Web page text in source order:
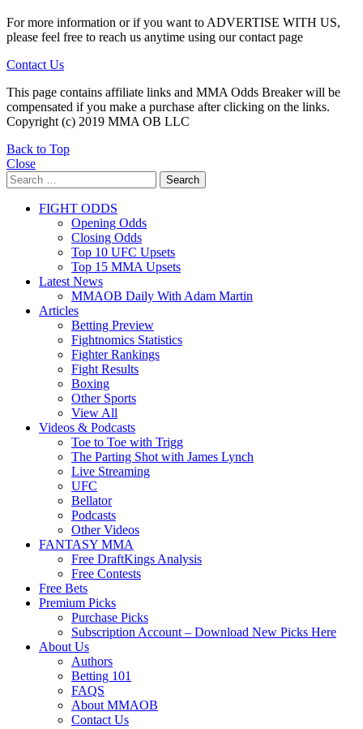
For more information or if you want to ADVERTISE WITH US,
please feel free to reach us anytime using our contact page
Contact Us
This page contains affiliate links and MMA Odds Breaker will be
compensated if you make a purchase after clicking on the links.
Copyright (c) 2019 MMA OB LLC
Back to Top
Close
Search
for:
Search
FIGHT ODDS
Opening Odds
Closing Odds
Top 10 UFC Upsets
Top 15 MMA Upsets
Latest News
MMAOB Daily With Adam Martin
Articles
Betting Preview
Fightnomics Statistics
Fighter Rankings
Fight Results
Boxing
Other Sports
View All
Videos & Podcasts
Toe to Toe with Trigg
The Parting Shot with James Lynch
Live Streaming
UFC
Bellator
Podcasts
Other Videos
FANTASY MMA
Free DraftKings Analysis
Free Contests
Free Bets
Premium Picks
Purchase Picks
Subscription Account – Download New Picks Here
About Us
Authors
Betting 101
FAQS
About MMAOB
Contact Us